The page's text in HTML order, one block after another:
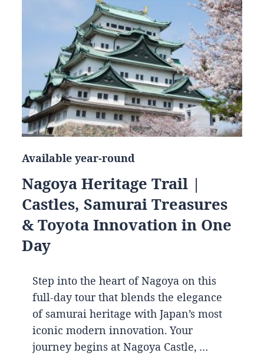
Available year-round
Nagoya Heritage Trail |
Castles, Samurai Treasures
& Toyota Innovation in One
Day
Step into the heart of Nagoya on this
full-day tour that blends the elegance
of samurai heritage with Japan’s most
iconic modern innovation. Your
journey begins at Nagoya Castle, …